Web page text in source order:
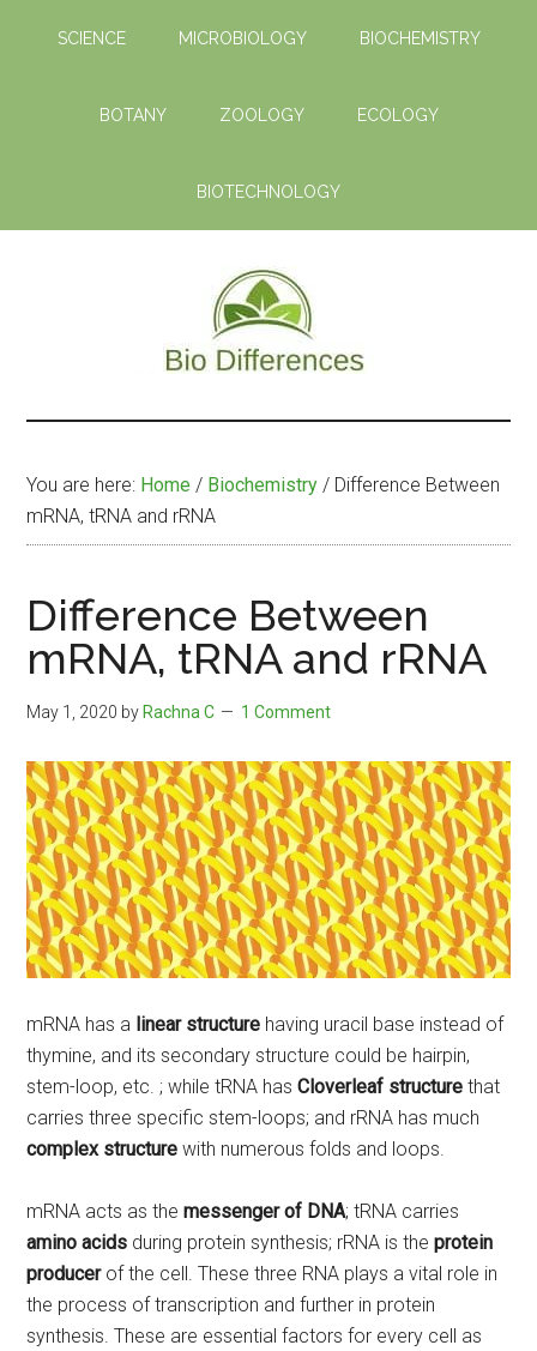
SCIENCE MICROBIOLOGY BIOCHEMISTRY
BOTANY ZOOLOGY ECOLOGY
BIOTECHNOLOGY
Bio
Differences
the
Differences
You are here: Home / Biochemistry / Difference Between
mRNA, tRNA and rRNA
Difference Between
mRNA, tRNA and rRNA
May 1, 2020 by Rachna C 1 Comment
mRNA has a linear structure having uracil base instead of
thymine, and its secondary structure could be hairpin,
stem-loop, etc. ; while tRNA hasCloverleaf structure that
carries three specific stem-loops; and rRNA has much
complex structure with numerous folds and loops.
mRNA acts as themessenger of DNA; tRNA carries
amino acids during protein synthesis; rRNA is theprotein
producerof the cell. These three RNA plays a vital role in
the process of transcription and further in protein
synthesis. These are essential factors for every cell as